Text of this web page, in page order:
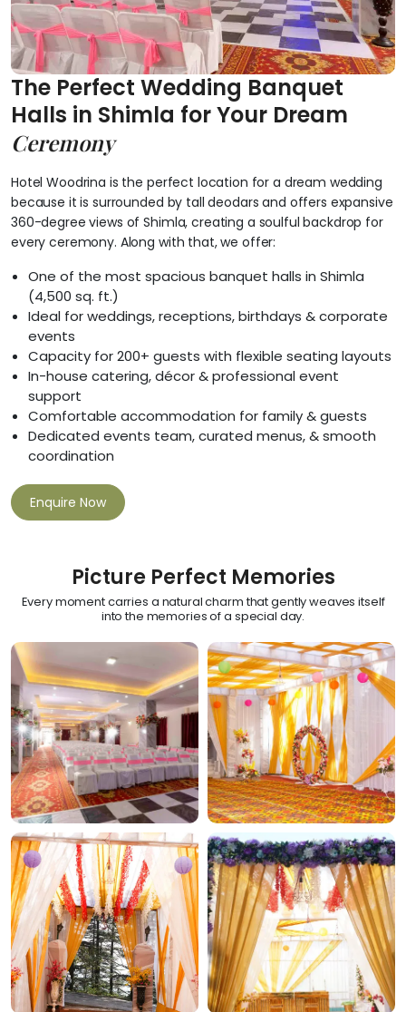
The Perfect Wedding Banquet
Halls in Shimla for Your Dream
Ceremony
Hotel Woodrina is the perfect location for a dream wedding
because it is surrounded by tall deodars and offers expansive
360-degree views of Shimla, creating a soulful backdrop for
every ceremony. Along with that, we offer:
One of the most spacious banquet halls in Shimla
(4,500 sq. ft.)
Ideal for weddings, receptions, birthdays & corporate
events
Capacity for 200+ guests with flexible seating layouts
In-house catering, décor & professional event
support
Comfortable accommodation for family & guests
Dedicated events team, curated menus, & smooth
coordination
Enquire Now
Picture Perfect Memories
Every moment carries a natural charm that gently weaves itself
into the memories of a special day.